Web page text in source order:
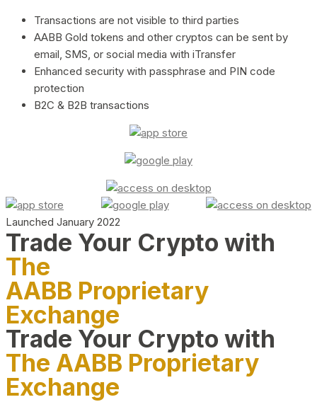
Transactions are not visible to third parties
AABB Gold tokens and other cryptos can be sent by
email, SMS, or social media with iTransfer
Enhanced security with passphrase and PIN code
protection
B2C & B2B transactions
Launched January 2022
Trade Your Crypto with
The
AABB Proprietary
Exchange
Trade Your Crypto with
The AABB Proprietary
Exchange